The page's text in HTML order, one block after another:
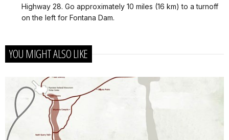
Highway 28. Go approximately 10 miles (16 km) to a turnoff
on the left for Fontana Dam.
YOU MIGHT ALSO LIKE